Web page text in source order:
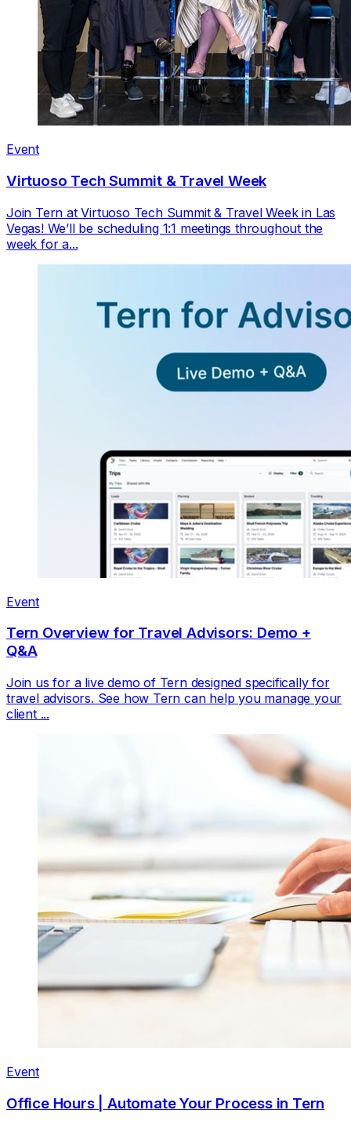
Event
Virtuoso Tech Summit & Travel Week
Join Tern at Virtuoso Tech Summit & Travel Week in Las
Vegas! We’ll be scheduling 1:1 meetings throughout the
week for a...
Event
Tern Overview for Travel Advisors: Demo +
Q&A
Join us for a live demo of Tern designed specifically for
travel advisors. See how Tern can help you manage your
client ...
Event
Office Hours | Automate Your Process in Tern